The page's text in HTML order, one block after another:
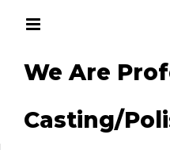
We Are
Casting/